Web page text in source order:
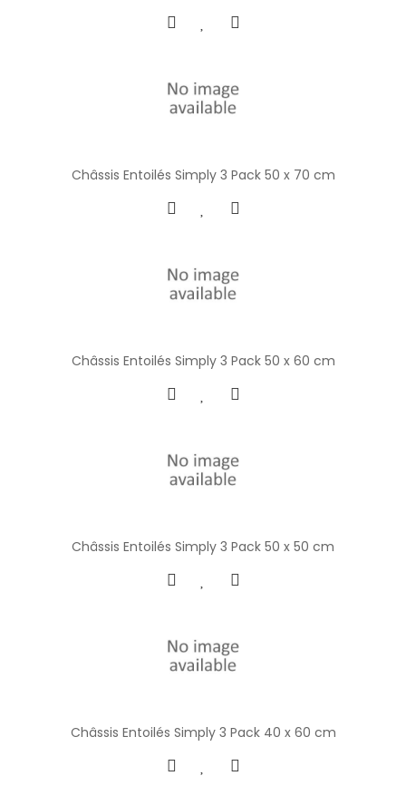
Châssis Entoilés Simply 3 Pack 50 x 70 cm
Châssis Entoilés Simply 3 Pack 50 x 60 cm
Châssis Entoilés Simply 3 Pack 50 x 50 cm
Châssis Entoilés Simply 3 Pack 40 x 60 cm